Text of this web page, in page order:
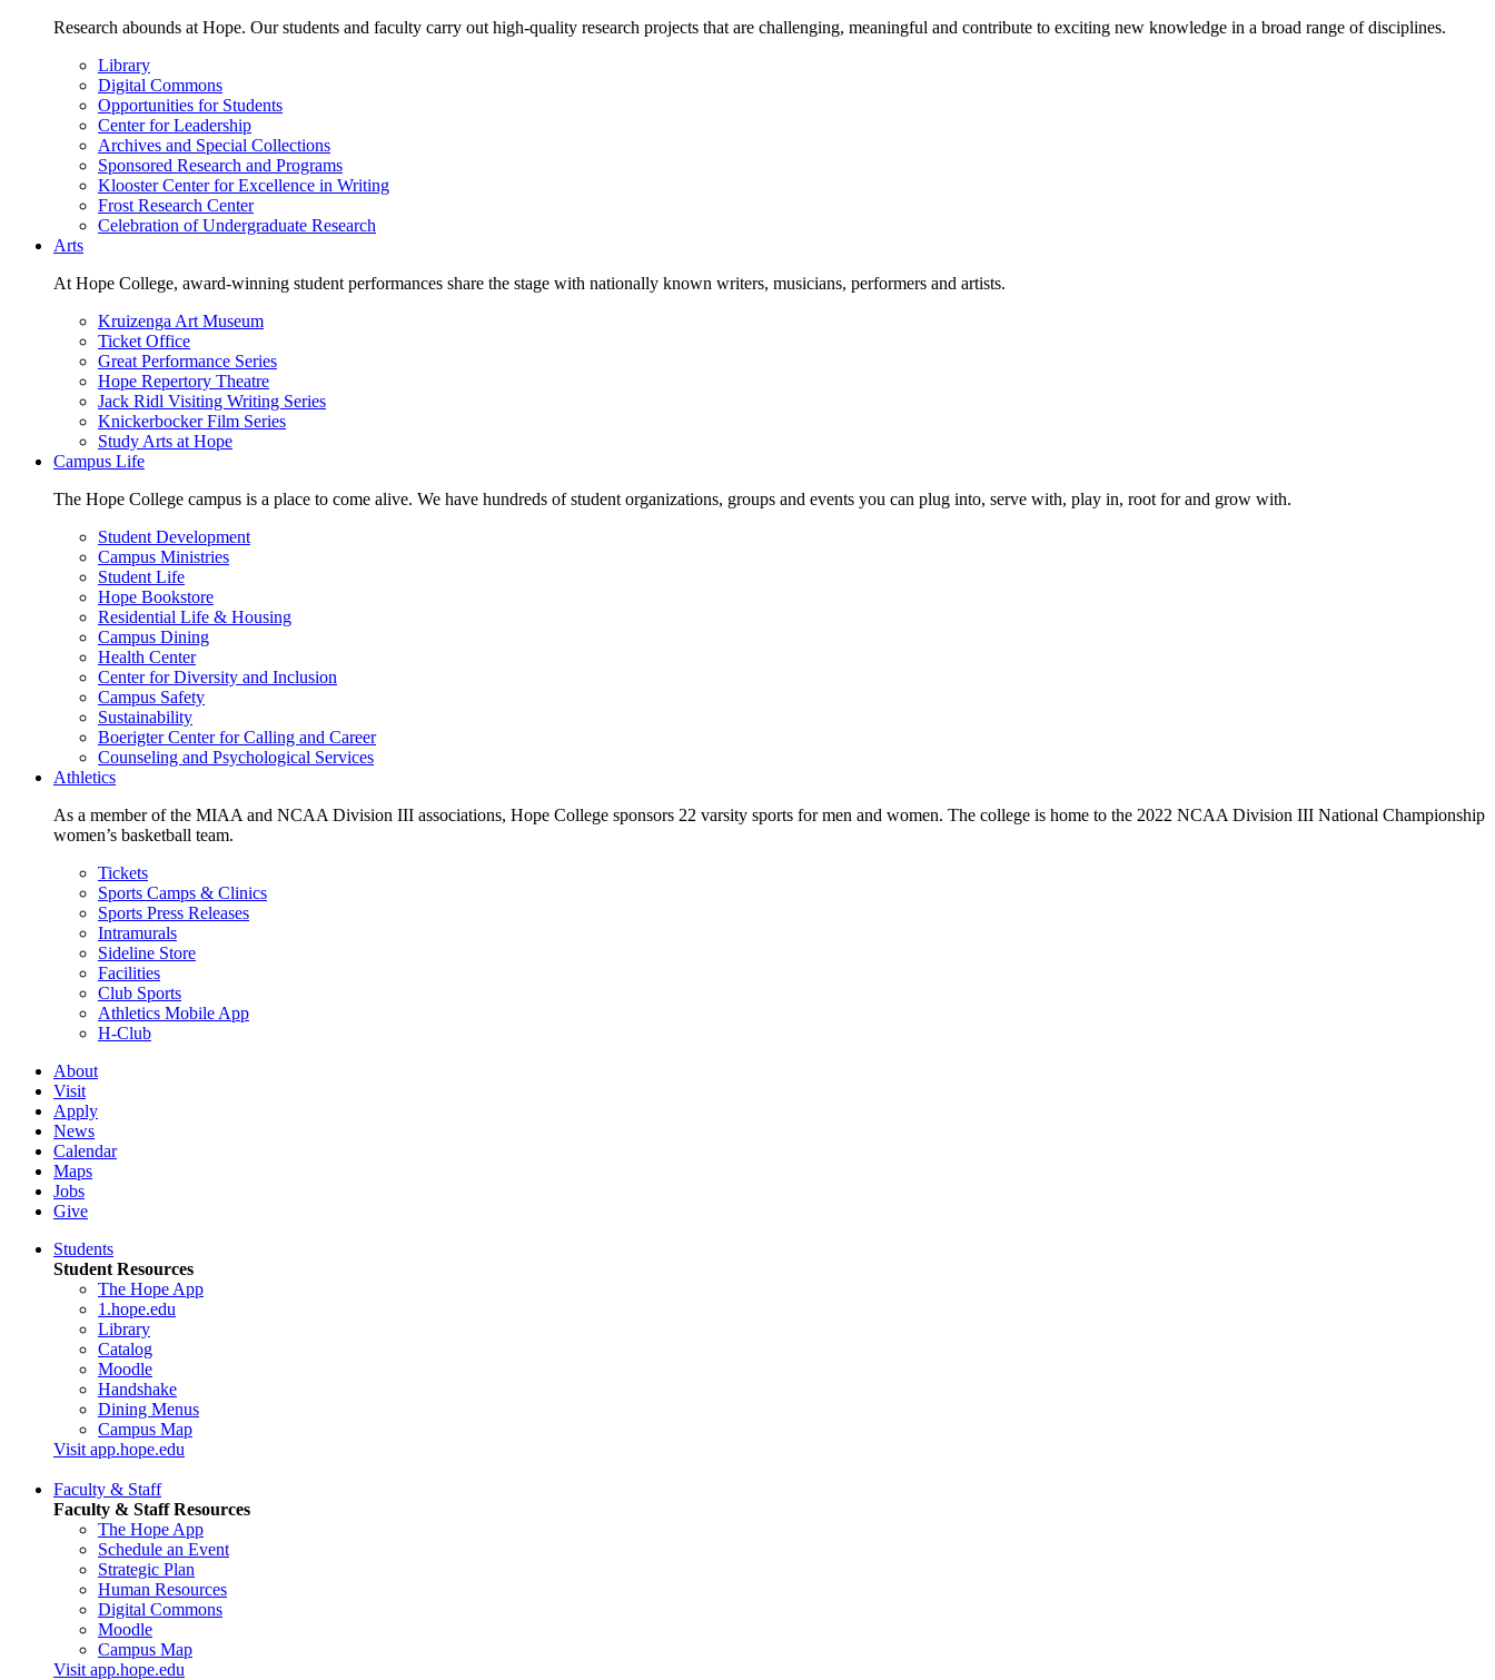
Research abounds at Hope. Our students and faculty carry out high-quality research projects that are challenging, meaningful and contribute to exciting new knowledge in a broad range of disciplines.
Library
Digital Commons
Opportunities for Students
Center for Leadership
Archives and Special Collections
Sponsored Research and Programs
Klooster Center for Excellence in Writing
Frost Research Center
Celebration of Undergraduate Research
Arts
At Hope College, award-winning student performances share the stage with nationally known writers, musicians, performers and artists.
Kruizenga Art Museum
Ticket Office
Great Performance Series
Hope Repertory Theatre
Jack Ridl Visiting Writing Series
Knickerbocker Film Series
Study Arts at Hope
Campus Life
The Hope College campus is a place to come alive. We have hundreds of student organizations, groups and events you can plug into, serve with, play in, root for and grow with.
Student Development
Campus Ministries
Student Life
Hope Bookstore
Residential Life & Housing
Campus Dining
Health Center
Center for Diversity and Inclusion
Campus Safety
Sustainability
Boerigter Center for Calling and Career
Counseling and Psychological Services
Athletics
As a member of the MIAA and NCAA Division III associations, Hope College sponsors 22 varsity sports for men and women. The college is home to the 2022 NCAA Division III National Championship
women’s basketball team.
Tickets
Sports Camps & Clinics
Sports Press Releases
Intramurals
Sideline Store
Facilities
Club Sports
Athletics Mobile App
H-Club
About
Visit
Apply
News
Calendar
Maps
Jobs
Give
Students
Student Resources
The Hope App
1.hope.edu
Library
Catalog
Moodle
Handshake
Dining Menus
Campus Map
Visit app.hope.edu
Faculty & Staff
Faculty & Staff Resources
The Hope App
Schedule an Event
Strategic Plan
Human Resources
Digital Commons
Moodle
Campus Map
Visit app.hope.edu